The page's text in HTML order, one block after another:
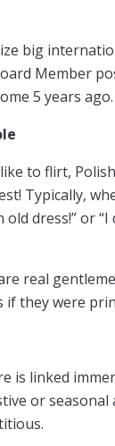
big
Member
5 years
to flirt,
Typically,
old dress!” or
real
if they were
is linked
or seasonal